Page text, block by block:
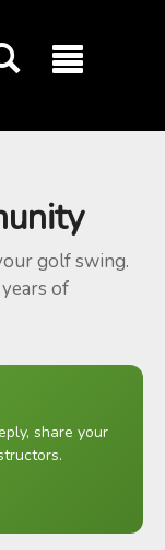
golf swing.
of
share your